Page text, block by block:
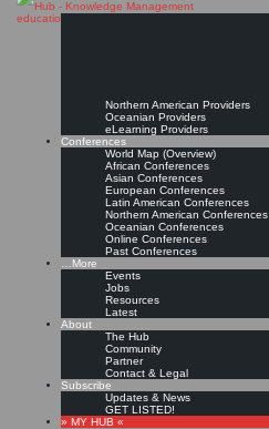
Northern American Providers
Oceanian Providers
eLearning Providers
Conferences
World Map (Overview)
African Conferences
Asian Conferences
European Conferences
Latin American Conferences
Northern American Conferences
Oceanian Conferences
Online Conferences
Past Conferences
…More
Events
Jobs
Resources
Latest
About
The Hub
Community
Partner
Contact & Legal
Subscribe
Updates & News
GET LISTED!
» MY HUB «